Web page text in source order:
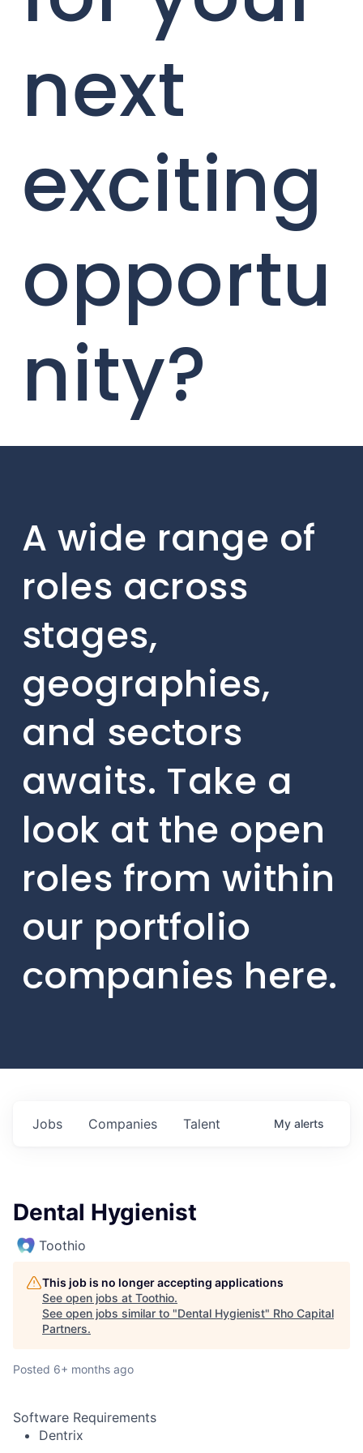
next
exciting
opportu
nity?
A wide range of
roles across
stages,
geographies,
and sectors
awaits. Take a
look at the open
roles from within
our portfolio
companies here.
Jobs Companies Talent My alerts
Dental Hygienist
Toothio
This job is no longer accepting applications
See open jobs at Toothio.
See open jobs similar to "Dental Hygienist" Rho Capital
Partners.
Posted 6+ months ago
Software Requirements
Dentrix